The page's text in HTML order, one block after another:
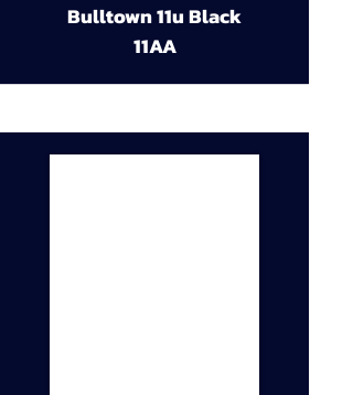
Bulltown 11u Black
11AA